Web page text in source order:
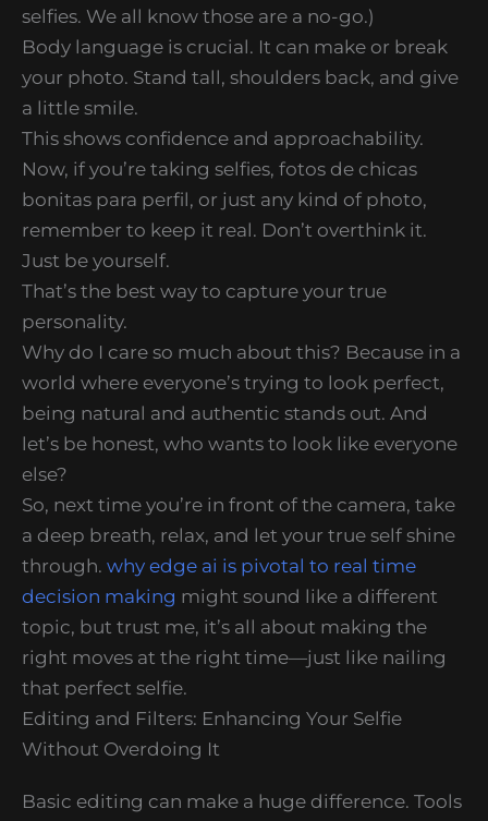
selfies. We all know those are a no-go.)
Body language is crucial. It can make or break
your photo. Stand tall, shoulders back, and give
a little smile.
This shows confidence and approachability.
Now, if you’re taking selfies, fotos de chicas
bonitas para perfil, or just any kind of photo,
remember to keep it real. Don’t overthink it.
Just be yourself.
That’s the best way to capture your true
personality.
Why do I care so much about this? Because in a
world where everyone’s trying to look perfect,
being natural and authentic stands out. And
let’s be honest, who wants to look like everyone
else?
So, next time you’re in front of the camera, take
a deep breath, relax, and let your true self shine
through. why edge ai is pivotal to real time
decision making might sound like a different
topic, but trust me, it’s all about making the
right moves at the right time—just like nailing
that perfect selfie.
Editing and Filters: Enhancing Your Selfie
Without Overdoing It
Basic editing can make a huge difference. Tools